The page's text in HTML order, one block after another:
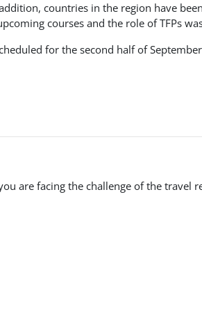
countries in the region have
courses and the role of TFPs
for the second half of
are facing the challenge of the travel